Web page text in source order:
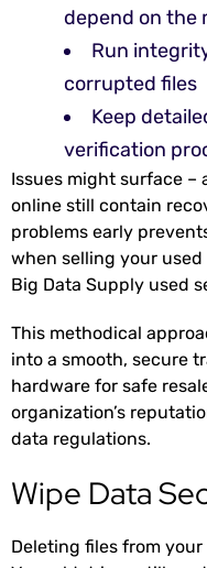
depend on the
Run
corrupted files
Keep
verification
Issues might surface –
online still contain
problems early
when selling your
Big Data Supply used
This methodical
into a smooth, secure
hardware for safe
organization’s
data regulations.
Wipe Data
Deleting files from